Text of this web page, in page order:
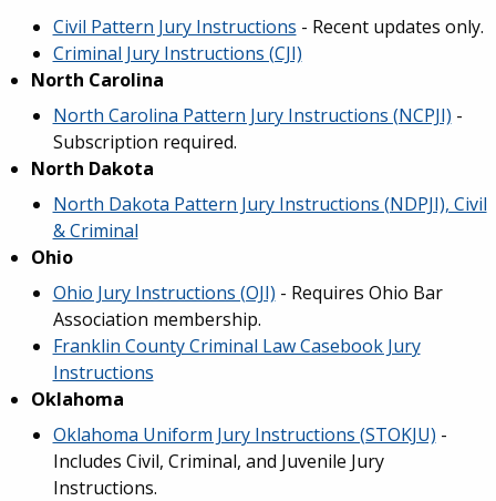
Civil Pattern Jury Instructions - Recent updates only.
Criminal Jury Instructions (CJI)
North Carolina
North Carolina Pattern Jury Instructions (NCPJI) -
Subscription required.
North Dakota
North Dakota Pattern Jury Instructions (NDPJI), Civil
& Criminal
Ohio
Ohio Jury Instructions (OJI) - Requires Ohio Bar
Association membership.
Franklin County Criminal Law Casebook Jury
Instructions
Oklahoma
Oklahoma Uniform Jury Instructions (STOKJU) -
Includes Civil, Criminal, and Juvenile Jury
Instructions.